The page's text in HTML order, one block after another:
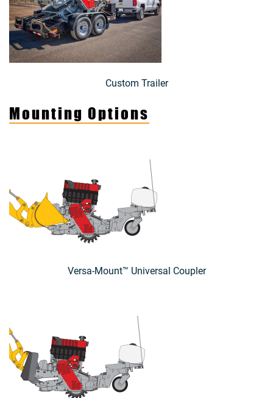
Custom Trailer
Mounting Options
Versa-Mount™ Universal Coupler